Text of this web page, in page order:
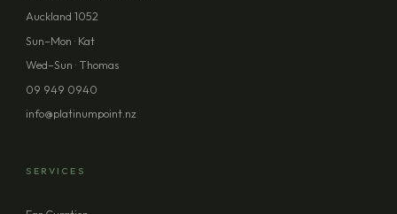
MESSAGE (OPTIONAL)
Auckland 1052
Sun–Mon · Kat
Wed–Sun · Thomas
09 949 0940
info@platinumpoint.nz
SERVICES